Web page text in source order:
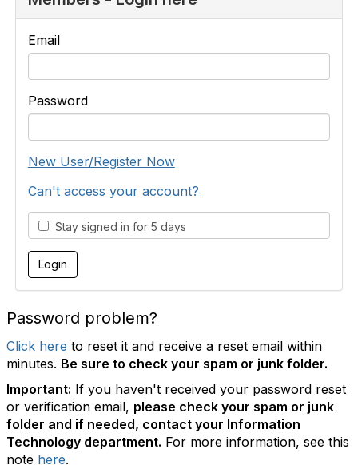
Email
Password
New User/Register Now
Can't access your account?
Stay signed in for 5 days
Password problem?
Click here to reset it and receive a reset email within
minutes. Be sure to check your spam or junk folder.
Important: If you haven't received your password reset
or verification email, please check your spam or junk
folder and if needed, contact your Information
Technology department. For more information, see this
note here.